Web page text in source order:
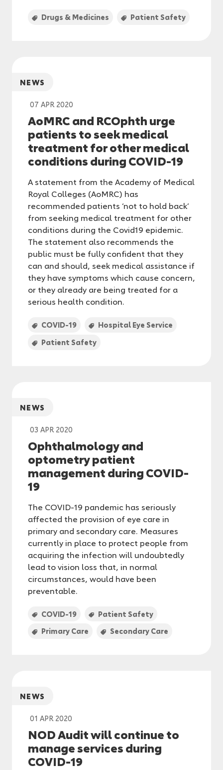
Drugs & Medicines Patient Safety
NEWS
07 APR 2020
AoMRC and RCOphth urge
patients to seek medical
treatment for other medical
conditions during COVID-19
A statement from the Academy of Medical
Royal Colleges (AoMRC) has
recommended patients ‘not to hold back’
from seeking medical treatment for other
conditions during the Covid19 epidemic.
The statement also recommends the
public must be fully confident that they
can and should, seek medical assistance if
they have symptoms which cause concern,
or they already are being treated for a
serious health condition.
COVID-19
Hospital Eye Service
Patient Safety
NEWS
03 APR 2020
Ophthalmology and
optometry patient
management during COVID-
19
The COVID-19 pandemic has seriously
affected the provision of eye care in
primary and secondary care. Measures
currently in place to protect people from
acquiring the infection will undoubtedly
lead to vision loss that, in normal
circumstances, would have been
preventable.
COVID-19
Patient Safety
Primary Care
Secondary Care
NEWS
01 APR 2020
NOD Audit will continue to
manage services during
COVID-19